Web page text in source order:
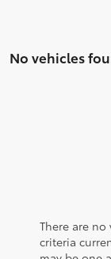
No vehicles
There are
criteria